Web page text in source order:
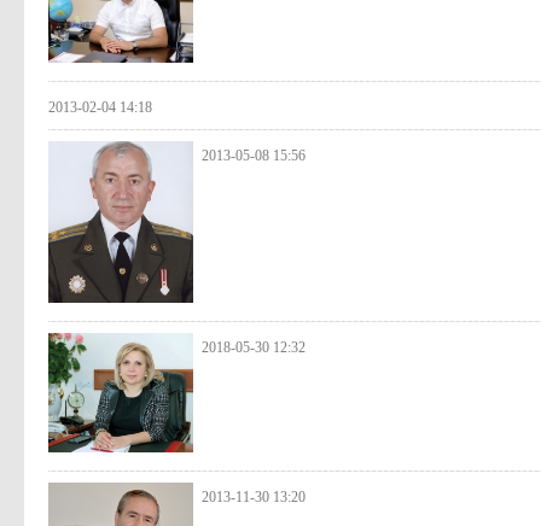
2013-02-04 14:18
2013-05-08 15:56
2018-05-30 12:32
2013-11-30 13:20